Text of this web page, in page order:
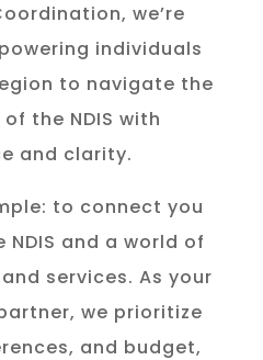
we’re
individuals
to navigate the
the NDIS with
and clarity.
to connect you
and a world of
services. As your
we prioritize
and budget,